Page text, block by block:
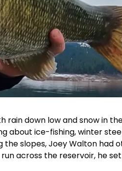
rain down low and snow in
about ice-fishing, winter
slopes, Joey Walton had
across the reservoir, he